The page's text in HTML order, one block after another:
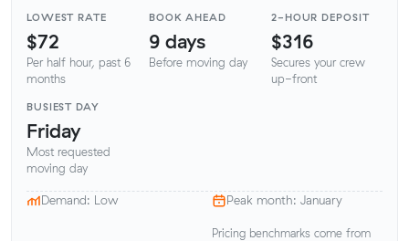
LOWEST RATE
$72
Per half hour, past 6
months
BOOK AHEAD
9 days
Before moving day
2-HOUR DEPOSIT
$316
Secures your crew
up-front
BUSIEST DAY
Friday
Most requested
moving day
Demand: Low Peak month: January
Pricing benchmarks come from